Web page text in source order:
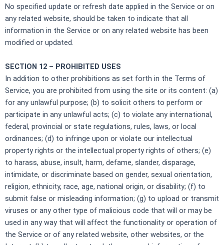
No specified update or refresh date applied in the Service or on
any related website, should be taken to indicate that all
information in the Service or on any related website has been
modified or updated.
SECTION 12 – PROHIBITED USES
In addition to other prohibitions as set forth in the Terms of
Service, you are prohibited from using the site or its content: (a)
for any unlawful purpose; (b) to solicit others to perform or
participate in any unlawful acts; (c) to violate any international,
federal, provincial or state regulations, rules, laws, or local
ordinances; (d) to infringe upon or violate our intellectual
property rights or the intellectual property rights of others; (e)
to harass, abuse, insult, harm, defame, slander, disparage,
intimidate, or discriminate based on gender, sexual orientation,
religion, ethnicity, race, age, national origin, or disability; (f) to
submit false or misleading information; (g) to upload or transmit
viruses or any other type of malicious code that will or may be
used in any way that will affect the functionality or operation of
the Service or of any related website, other websites, or the